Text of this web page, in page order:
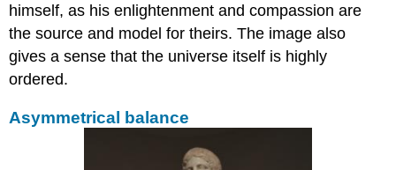
himself, as his enlightenment and compassion are
the source and model for theirs. The image also
gives a sense that the universe itself is highly
ordered.
Asymmetrical balance